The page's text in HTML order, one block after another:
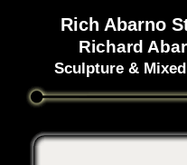
Rich Abarno
Richard
Sculpture &